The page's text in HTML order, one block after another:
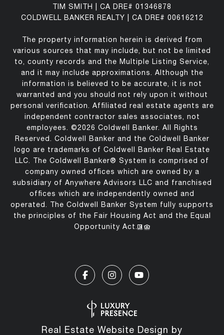
TIM SMITH | CA DRE# 01346878
COLDWELL BANKER REALTY | CA DRE# 00616212
The property information herein is derived from
various sources that may include, but not be limited
to, county records and the Multiple Listing Service,
and it may include approximations. Although the
information is believed to be accurate, it is not
warranted and you should not rely upon it without
personal verification. Affiliated real estate agents are
independent contractor sales associates, not
employees. ©2026 Coldwell Banker. All Rights
Reserved. Coldwell Banker and the Coldwell Banker
logo are trademarks of Coldwell Banker Real Estate
LLC. The Coldwell Banker® System is comprised of
company owned offices which are owned by a
subsidiary of Anywhere Advisors LLC and franchised
offices which are independently owned and
operated. The Coldwell Banker System fully supports
the principles of the Fair Housing Act and the Equal
Opportunity Act.
Real Estate Website Design by